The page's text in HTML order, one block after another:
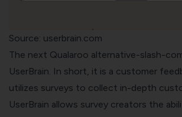
Source: userbrain.com
The next Qualaroo alternative-slash-
UserBrain. In short, it is a customer
utilizes surveys to collect in-depth
UserBrain allows survey creators the